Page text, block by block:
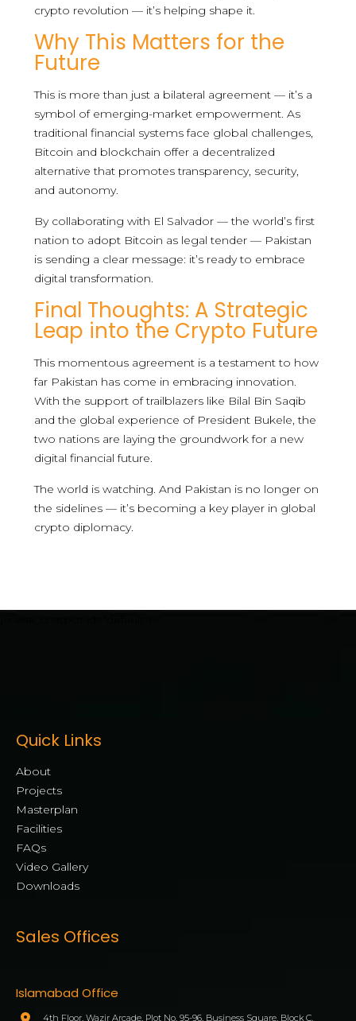
crypto revolution — it’s helping shape it.
Why This Matters for the
Future
This is more than just a bilateral agreement — it’s a
symbol of emerging-market empowerment. As
traditional financial systems face global challenges,
Bitcoin and blockchain offer a decentralized
alternative that promotes transparency, security,
and autonomy.
By collaborating with El Salvador — the world’s first
nation to adopt Bitcoin as legal tender — Pakistan
is sending a clear message: it’s ready to embrace
digital transformation.
Final Thoughts: A Strategic
Leap into the Crypto Future
This momentous agreement is a testament to how
far Pakistan has come in embracing innovation.
With the support of trailblazers like Bilal Bin Saqib
and the global experience of President Bukele, the
two nations are laying the groundwork for a new
digital financial future.
The world is watching. And Pakistan is no longer on
the sidelines — it’s becoming a key player in global
crypto diplomacy.
Quick Links
About
Projects
Masterplan
Facilities
FAQs
Video Gallery
Downloads
Sales Offices
Islamabad Office
4th Floor, Wazir Arcade, Plot No. 95-96, Business Square, Block C,